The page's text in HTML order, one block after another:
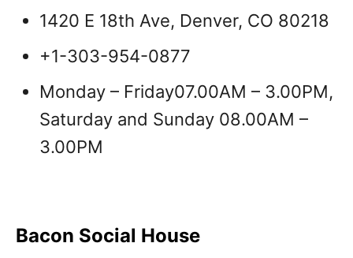
1420 E 18th Ave, Denver, CO 80218
+1-303-954-0877
Monday – Friday07.00AM – 3.00PM,
Saturday and Sunday 08.00AM –
3.00PM
Bacon Social House